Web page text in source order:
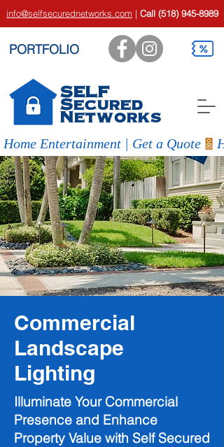
info@selfsecurednetworks.com | Call (518) 945-8989
SELF
Secured
Networks
PORTFOLIO
Home Entertainment | Get a Quote
Commercial
Landscape
Lighting
Illuminate Your Commercial
Presence and Enhance
Property Value with Self Secured